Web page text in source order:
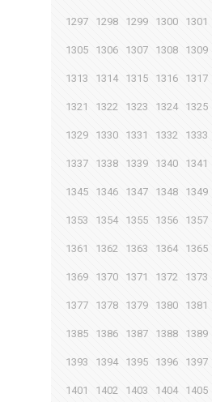
1297 1298 1299 1300 1301
1305 1306 1307 1308 1309
1313 1314 1315 1316 1317
1321 1322 1323 1324 1325
1329 1330 1331 1332 1333
1337 1338 1339 1340 1341
1345 1346 1347 1348 1349
1353 1354 1355 1356 1357
1361 1362 1363 1364 1365
1369 1370 1371 1372 1373
1377 1378 1379 1380 1381
1385 1386 1387 1388 1389
1393 1394 1395 1396 1397
1401 1402 1403 1404 1405